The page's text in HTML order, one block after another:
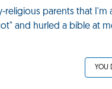
parents that I'm
and hurled a bible at
YOU